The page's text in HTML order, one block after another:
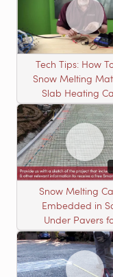
Tech Tips: How
Snow Melting
Slab Heating
Snow Melting
Embedded in
Under Pavers
Heated